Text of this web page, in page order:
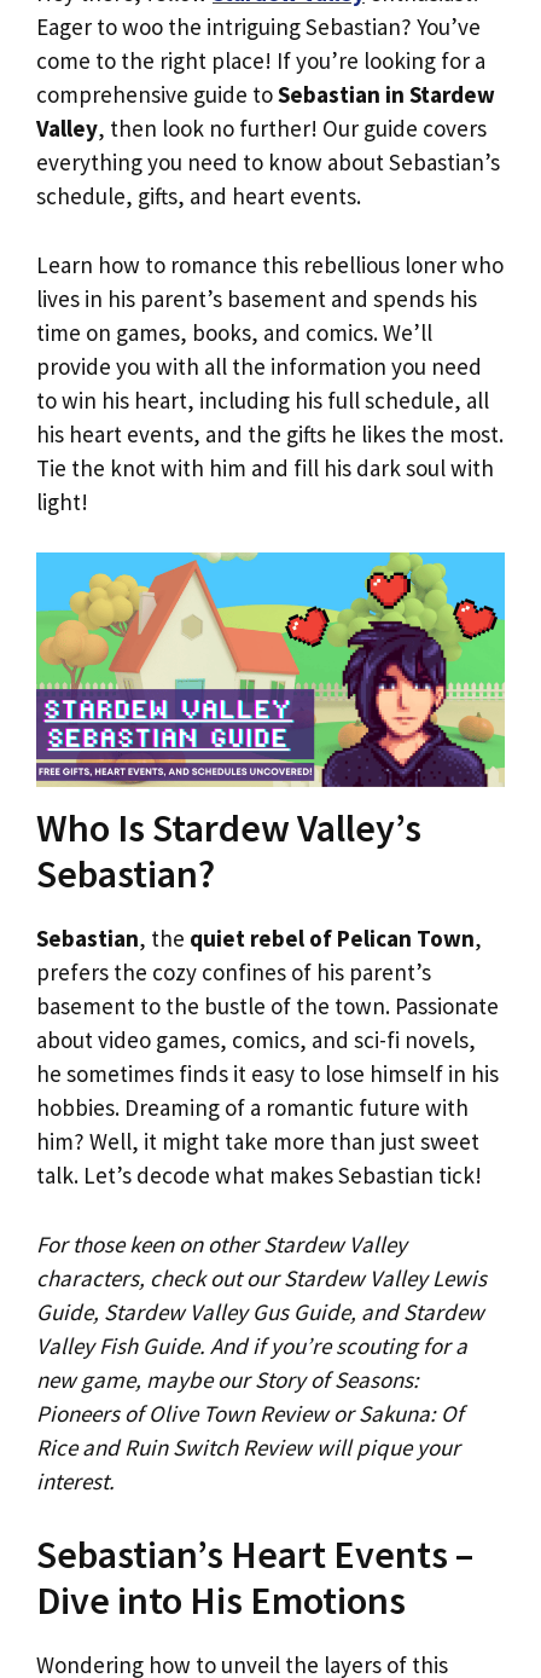
Eager to woo the intriguing Sebastian? You’ve
come to the right place! If you’re looking for a
comprehensive guide toSebastian in Stardew
Valley, then look no further! Our guide covers
everything you need to know about Sebastian’s
schedule, gifts, and heart events.
Learn how to romance this rebellious loner who
lives in his parent’s basement and spends his
time on games, books, and comics. We’ll
provide you with all the information you need
to win his heart, including his full schedule, all
his heart events, and the gifts he likes the most.
Tie the knot with him and fill his dark soul with
light!
Who Is Stardew Valley’s
Sebastian?
Sebastian, the quiet rebel of Pelican Town,
prefers the cozy confines of his parent’s
basement to the bustle of the town. Passionate
about video games, comics, and sci-fi novels,
he sometimes finds it easy to lose himself in his
hobbies. Dreaming of a romantic future with
him? Well, it might take more than just sweet
talk. Let’s decode what makes Sebastian tick!
For those keen on other Stardew Valley
characters, check out our Stardew Valley Lewis
Guide, Stardew Valley Gus Guide, and Stardew
Valley Fish Guide. And if you’re scouting for a
new game, maybe our Story of Seasons:
Pioneers of Olive Town Review or Sakuna: Of
Rice and Ruin Switch Review will pique your
interest.
Sebastian’s Heart Events –
Dive into His Emotions
Wondering how to unveil the layers of this